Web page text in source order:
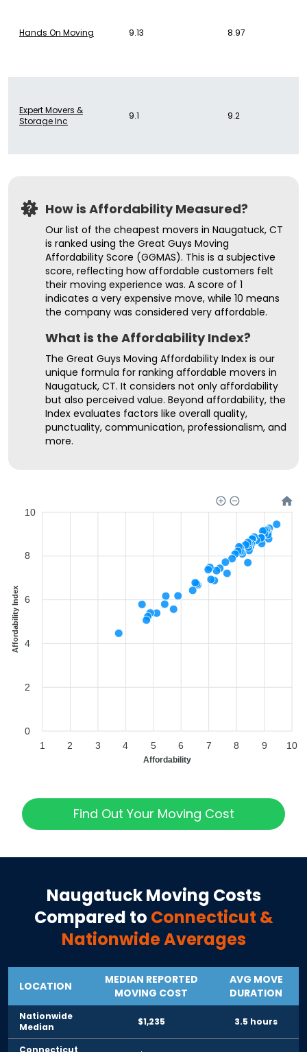
Hands On Moving 9.13 8.97
Expert Movers &
Storage Inc
9.1 9.2
How is Affordability Measured?
Our list of the cheapest movers in Naugatuck, CT
is ranked using the Great Guys Moving
Affordability Score (GGMAS). This is a subjective
score, reflecting how affordable customers felt
their moving experience was. A score of 1
indicates a very expensive move, while 10 means
the company was considered very affordable.
What is the Affordability Index?
The Great Guys Moving Affordability Index is our
unique formula for ranking affordable movers in
Naugatuck, CT. It considers not only affordability
but also perceived value. Beyond affordability, the
Index evaluates factors like overall quality,
punctuality, communication, professionalism, and
more.
10
8
6
4
2
0
Affordability Index
1 2 3 4 5 6 7 8 9 10
Affordability
Find Out Your Moving Cost
NaugatuckMoving Costs
Compared to Connecticut &
Nationwide Averages
LOCATION
MEDIAN REPORTED
MOVING COST
AVG MOVE
DURATION
Nationwide
Median
$1,235 3.5 hours